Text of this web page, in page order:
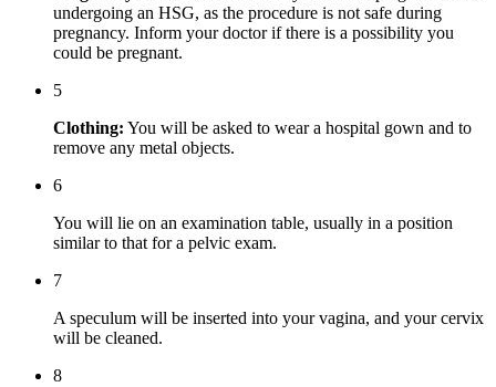
undergoing an HSG, as the procedure is not safe during
pregnancy. Inform your doctor if there is a possibility you
could be pregnant.
5
Clothing: You will be asked to wear a hospital gown and to
remove any metal objects.
6
You will lie on an examination table, usually in a position
similar to that for a pelvic exam.
7
A speculum will be inserted into your vagina, and your cervix
will be cleaned.
8